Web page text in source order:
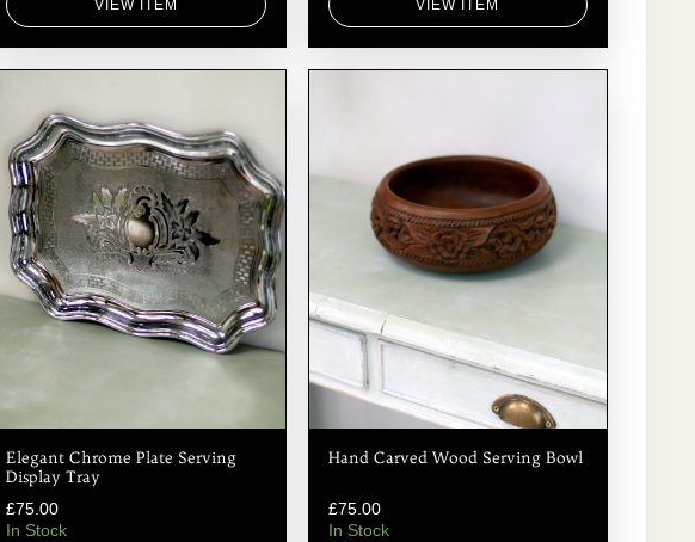
VIEW ITEM VIEW ITEM
Elegant Chrome Plate Serving
Display Tray
£75.00
In Stock
Hand Carved Wood Serving Bowl
£75.00
In Stock